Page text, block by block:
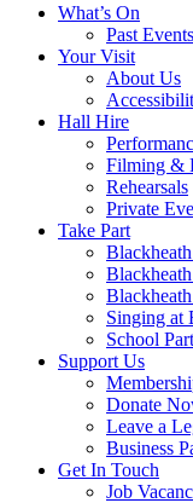
Close
navigation
What’s On
Past Events
Your Visit
About Us
Hall Hire
Filming &
Rehearsals
Private
Take Part
Singing at
School
Support Us
Donate
Leave a
Business
Get In Touch
Job